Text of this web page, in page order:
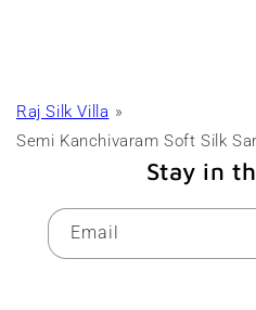
Raj Silk Villa
Semi Kanchivaram Soft Silk
Stay in
Email